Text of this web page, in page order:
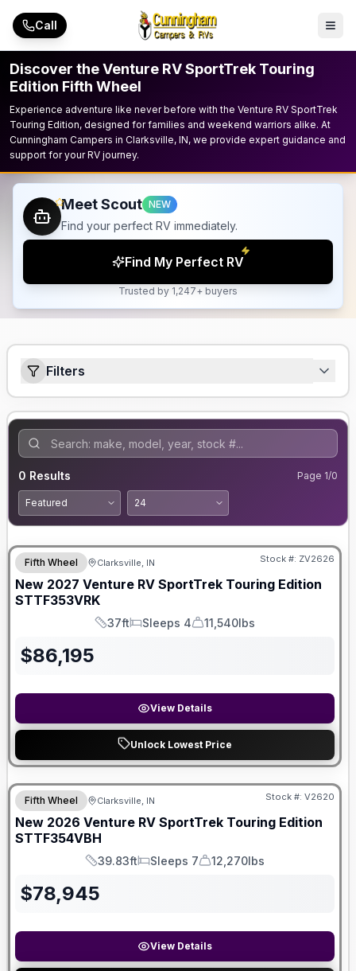
Skip to main content
Call
Discover the Venture RV SportTrek Touring
Edition Fifth Wheel
Experience adventure like never before with the Venture RV SportTrek
Touring Edition, designed for families and weekend warriors alike. At
Cunningham Campers in Clarksville, IN, we provide expert guidance and
support for your RV journey.
Meet Scout NEW
Find your perfect RV immediately.
Find My Perfect RV
Trusted by 1,247+ buyers
Filters
0 Results Page 1/0
Fifth Wheel Clarksville, IN Stock #: ZV2626
New 2027 Venture RV SportTrek Touring Edition
STTF353VRK
Length
37ft
Sleeps
Sleeps 4
Dry Weight
11,540lbs
$86,195
View Details
Unlock Lowest Price
Fifth Wheel Clarksville, IN Stock #: V2620
New 2026 Venture RV SportTrek Touring Edition
STTF354VBH
Length
39.83ft
Sleeps
Sleeps 7
Dry Weight
12,270lbs
$78,945
View Details